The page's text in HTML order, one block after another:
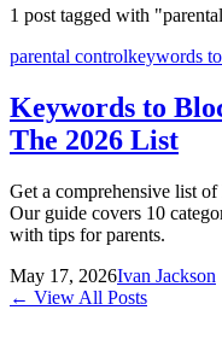
1 post tagged with "
parental controlkeywords
Keywords to
The 2026 List
Get a comprehensive list
Our guide covers 10
with tips for parents.
May 17, 2026Ivan Jackson
← View All Posts